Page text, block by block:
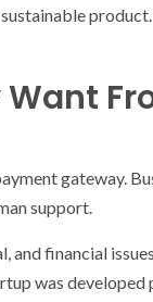
gateway.
support.
and financial
was developed